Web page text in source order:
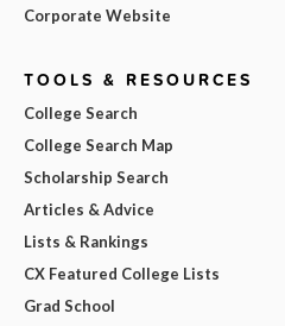
Corporate Website
TOOLS & RESOURCES
College Search
College Search Map
Scholarship Search
Articles & Advice
Lists & Rankings
CX Featured College Lists
Grad School